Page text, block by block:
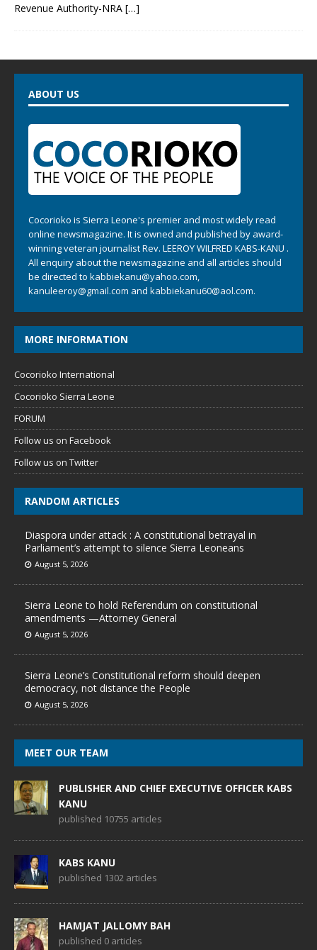
Revenue Authority-NRA […]
ABOUT US
Cocorioko is Sierra Leone's premier and most widely read
online newsmagazine. It is owned and published by award-
winning veteran journalist Rev. LEEROY WILFRED KABS-KANU .
All enquiry about the newsmagazine and all articles should
be directed to kabbiekanu@yahoo.com
kanuleeroy@gmail.com and kabbiekanu60@aol.com.
MORE INFORMATION
Cocorioko International
Cocorioko Sierra Leone
FORUM
Follow us on Facebook
Follow us on Twitter
RANDOM ARTICLES
Diaspora under attack : A constitutional betrayal in
Parliament’s attempt to silence Sierra Leoneans
August 5, 2026
Sierra Leone to hold Referendum on constitutional
amendments —Attorney General
August 5, 2026
Sierra Leone’s Constitutional reform should deepen
democracy, not distance the People
August 5, 2026
MEET OUR TEAM
PUBLISHER AND CHIEF EXECUTIVE OFFICER KABS
KANU
published 10755 articles
KABS KANU
published 1302 articles
HAMJAT JALLOMY BAH
published 0 articles